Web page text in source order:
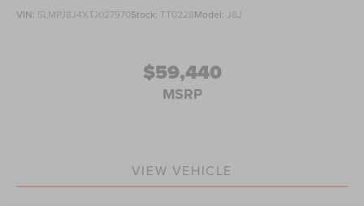
VIN: 5LMPJ8J4XTJ027970Stock: TT0228Model: J8J
$59,440
MSRP
VIEW VEHICLE